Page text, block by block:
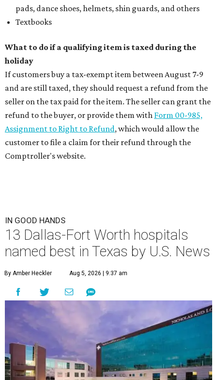
pads, dance shoes, helmets, shin guards, and others
Textbooks
What to do if a qualifying item is taxed during the
holiday
If customers buy a tax-exempt item between August 7-9
and are still taxed, they should request a refund from the
seller on the tax paid for the item. The seller can grant the
refund to the buyer, or provide them with Form 00-985,
Assignment to Right to Refund, which would allow the
customer to file a claim for their refund through the
Comptroller's website.
IN GOOD HANDS
13 Dallas-Fort Worth hospitals
named best in Texas by U.S. News
By Amber Heckler Aug 5, 2026 | 9:37 am